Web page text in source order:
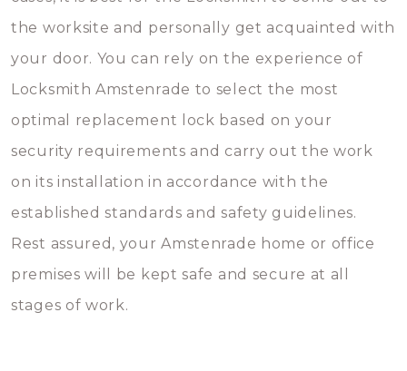
the worksite and personally get acquainted with
your door. You can rely on the experience of
Locksmith Amstenrade to select the most
optimal replacement lock based on your
security requirements and carry out the work
on its installation in accordance with the
established standards and safety guidelines.
Rest assured, your Amstenrade home or office
premises will be kept safe and secure at all
stages of work.